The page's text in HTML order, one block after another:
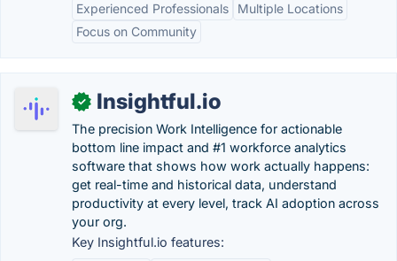
Experienced Professionals
Multiple Locations
Focus on Community
✓ Insightful.io
The precision Work Intelligence for actionable
bottom line impact and #1 workforce analytics
software that shows how work actually happens:
get real-time and historical data, understand
productivity at every level, track AI adoption across
your org.
Key Insightful.io features: